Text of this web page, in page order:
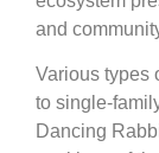
and
Various types
to single-
Dancing